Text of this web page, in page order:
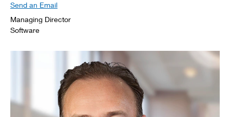
Send an Email
Managing Director
Software